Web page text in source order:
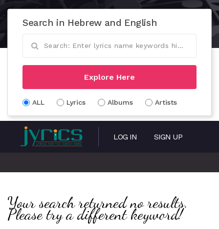
Search in Hebrew and English
Explore Here
ALL Lyrics Albums Artists
LOG IN SIGN UP
Your search returned no results.
Please try a different keyword!